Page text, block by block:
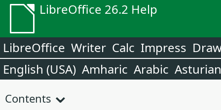
LibreOffice 26.2 Help
LibreOffice Writer Calc Impress
English (USA) Amharic Arabic Asturian
Contents